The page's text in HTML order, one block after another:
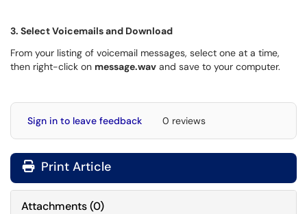
3. Select Voicemails and Download
From your listing of voicemail messages, select one at a time,
then right-click on message.wav and save to your computer.
Sign in to leave feedback 0 reviews
Print Article
Attachments(0)